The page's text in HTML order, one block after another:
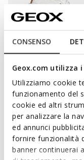
CONSENSO
Geox.com utilizza i
Utilizziamo cookie
funzionamento del
cookie ed altri
per analizzare la
ed annunci
fornire funzionalità
banner continuerai
AERANTIS WOMAN
€88,44
€149,90
List price
€88,44
Previous price